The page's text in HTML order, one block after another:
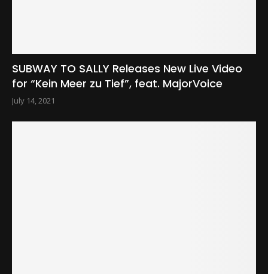
SUBWAY TO SALLY Releases New Live Video
for “Kein Meer zu Tief”, feat. MajorVoice
July 14, 2021